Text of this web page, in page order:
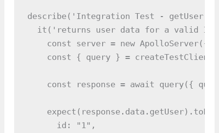
describe('Integration Test - getUser
it('returns user data for a valid
const server = new ApolloServer({
const { query } =
const response = await query({
      id: "1",